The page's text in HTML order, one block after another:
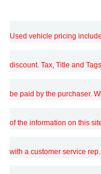
Used vehicle pricing
discount. Tax, Title and
be paid by the purchaser.
of the information on this
with a customer service